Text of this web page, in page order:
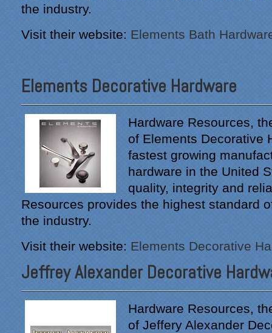
the industry.
Visit their website: Elements Bath
Elements Decorative Hardware
Hardware Resources,
of Elements Decorative
fastest growing
hardware in the United
quality, integrity and
Resources provides the highest standard
the industry.
Visit their website: Elements Decorative
Jeffrey Alexander Decorative
Hardware Resources,
of Jeffery Alexander